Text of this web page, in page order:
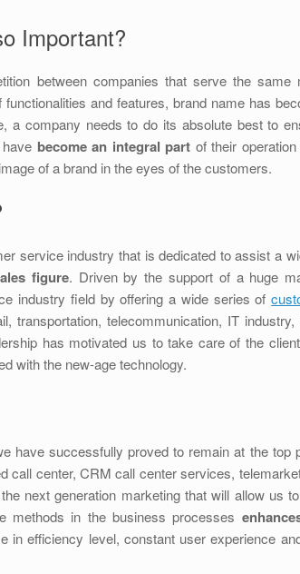
Important?
between companies that serve the same
and features, brand name has
a company needs to do its absolute best to
become an integral part of their
of a brand in the eyes of the customers.
service industry that is dedicated to assist a
figure. Driven by the support of a huge
industry field by offering a wide series of
transportation, telecommunication, IT
has motivated us to take care of the
with the new-age technology.
have successfully proved to remain at the top
call center, CRM call center services,
next generation marketing that will allow us
methods in the business processes
in efficiency level, constant user experience